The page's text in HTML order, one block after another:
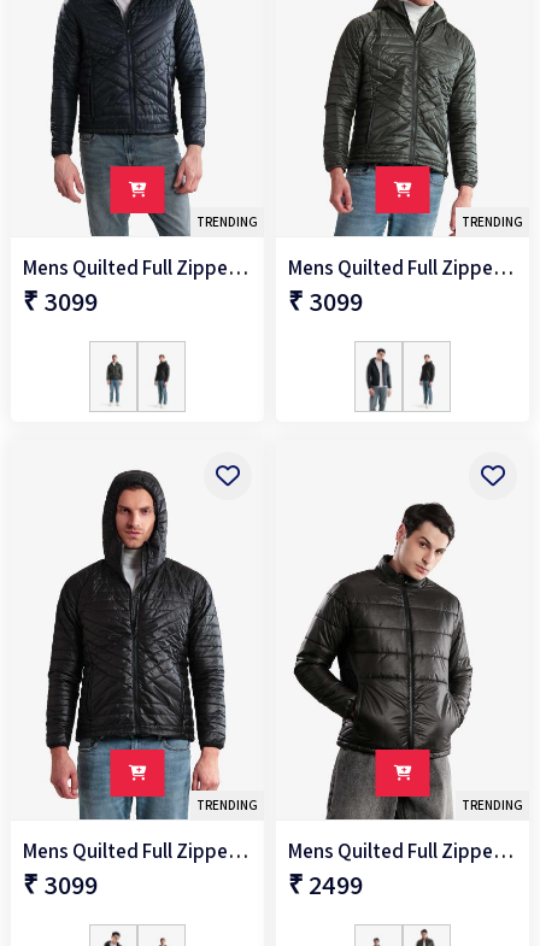
TRENDING
Mens Quilted Full Zipper Jacket
₹ 3099
TRENDING
Mens Quilted Full Zipper Jacket
₹ 3099
TRENDING
Mens Quilted Full Zipper Jacket
₹ 3099
TRENDING
Mens Quilted Full Zipper Jacket
₹ 2499